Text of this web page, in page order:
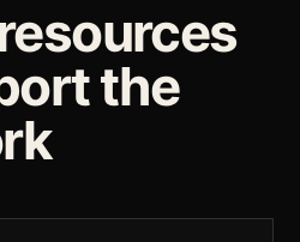
the